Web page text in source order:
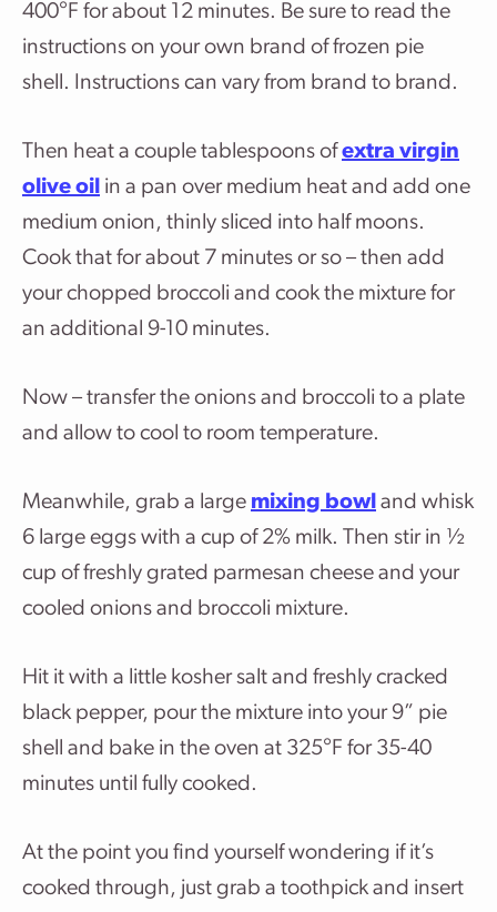
400°F for about 12 minutes. Be sure to read the
instructions on your own brand of frozen pie
shell. Instructions can vary from brand to brand.
Then heat a couple tablespoons ofextra virgin
olive oil in a pan over medium heat and add one
medium onion, thinly sliced into half moons.
Cook that for about 7 minutes or so – then add
your chopped broccoli and cook the mixture for
an additional 9-10 minutes.
Now – transfer the onions and broccoli to a plate
and allow to cool to room temperature.
Meanwhile, grab a large mixing bowl and whisk
6 large eggs with a cup of 2% milk. Then stir in ½
cup of freshly grated parmesan cheese and your
cooled onions and broccoli mixture.
Hit it with a little kosher salt and freshly cracked
black pepper, pour the mixture into your 9” pie
shell and bake in the oven at 325°F for 35-40
minutes until fully cooked.
At the point you find yourself wondering if it’s
cooked through, just grab a toothpick and insert